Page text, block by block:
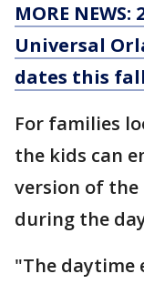
MORE
Universal
dates this fall
For families
the kids can
version of the
during the
"The daytime